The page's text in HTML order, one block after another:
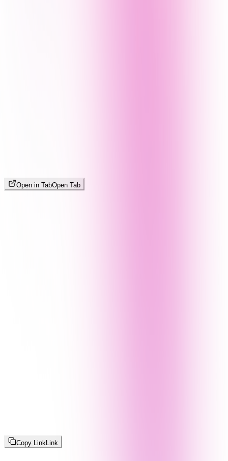
Open in TabOpen Tab
Copy Link Link